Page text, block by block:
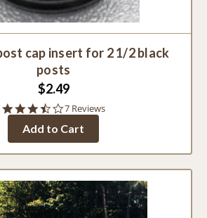
cap insert for 2 1/2 black
posts
$2.49
3.3
rating
7 Reviews
Add to Cart